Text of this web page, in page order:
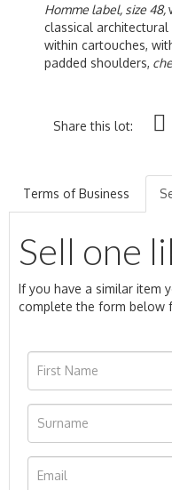
Homme label, size 48,
classical
within cartouches,
padded shoulders,
Share this lot:
Terms of Business
Sell one
If you have a similar item
complete the form below